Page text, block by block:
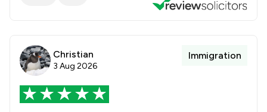
Christian
3 Aug 2026
Immigration